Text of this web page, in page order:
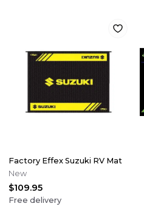
Factory Effex Suzuki RV Mat
New
$109.95
Free delivery